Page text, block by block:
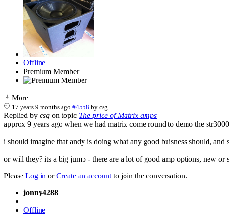
Offline
Premium Member
More
17 years 9 months ago #4558 bycsg
Replied by csg on topic The price of Matrix amps
approx 9 years ago when we had matrix come round to demo the
i should imagine that andy is doing what any good buisness should,
or will they? its a big jump - there are a lot of good amp options, new or
Please Log in orCreate an account to join the conversation.
jonny4288
Offline